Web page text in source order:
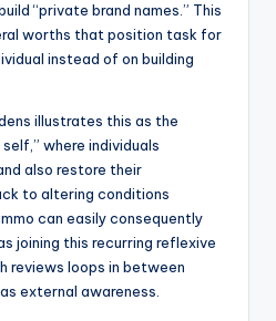
“private brand names.” This
worths that position task for
instead of on building
illustrates this as the
where individuals
also restore their
to altering conditions
can easily consequently
joining this recurring reflexive
reviews loops in between
external awareness.